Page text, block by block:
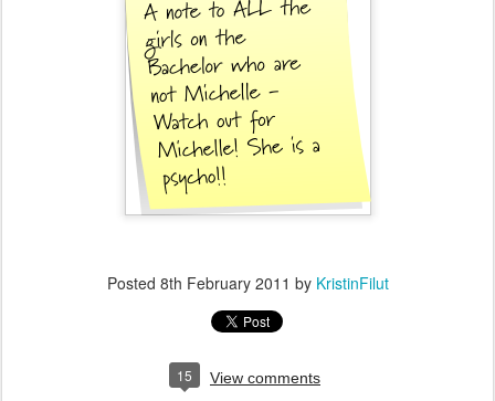
Posted 8th February 2011 by KristinFilut
15 View comments